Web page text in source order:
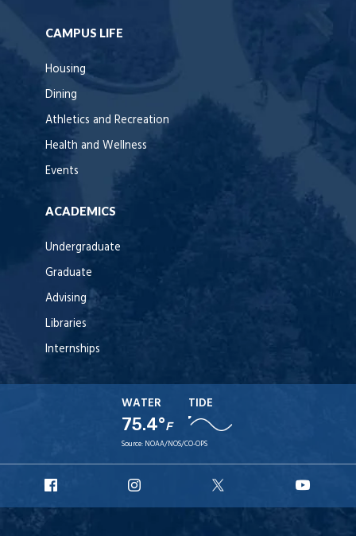
CAMPUS LIFE
Housing
Dining
Athletics and Recreation
Health and Wellness
Events
ACADEMICS
Undergraduate
Graduate
Advising
Libraries
Internships
WATER
75.4°F
TIDE
Source: NOAA/NOS/CO-OPS
Facebook
Instagram
X